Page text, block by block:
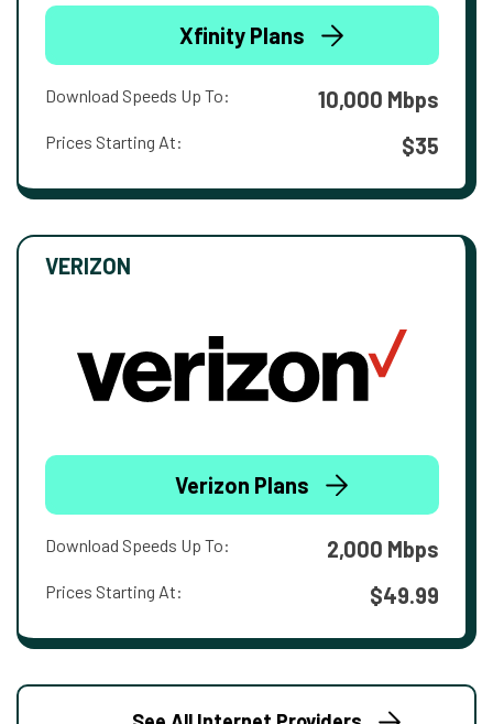
Xfinity Plans
Download Speeds Up To: 10,000 Mbps
Prices Starting At: $35
VERIZON
Verizon Plans
Download Speeds Up To: 2,000 Mbps
Prices Starting At: $49.99